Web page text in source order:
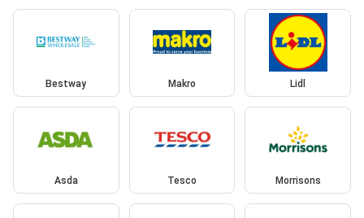
Bestway Makro Lidl
Asda Tesco Morrisons